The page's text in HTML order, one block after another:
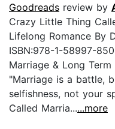
Goodreads review by
Crazy Little Thing
Lifelong Romance By
ISBN:978-1-58997-
Marriage & Long
"Marriage is a battle,
selfishness, not your
Called Marria......more